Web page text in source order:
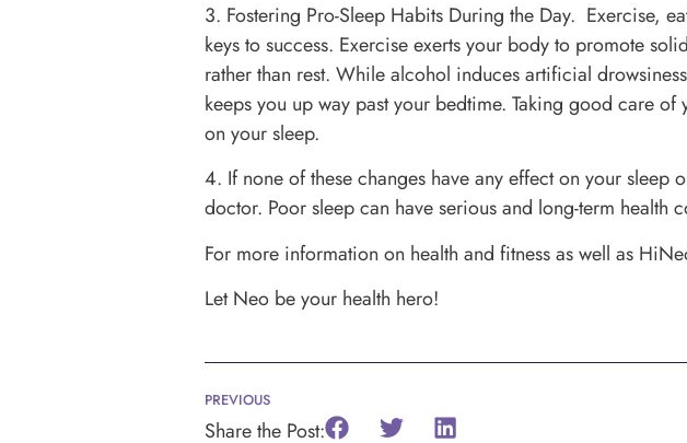
3. Fostering Pro-Sleep Habits During the Day. Exercise,
keys to success. Exercise exerts your body to promote
rather than rest. While alcohol induces artificial
keeps you up way past your bedtime. Taking good care
on your sleep.
4. If none of these changes have any effect on your
doctor. Poor sleep can have serious and long-term health
For more information on health and fitness as well as
Let Neo be your health hero!
PREVIOUS
Share the Post: